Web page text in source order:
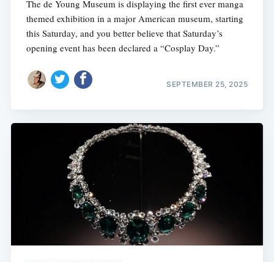
The de Young Museum is displaying the first ever manga
themed exhibition in a major American museum, starting
this Saturday, and you better believe that Saturday’s
opening event has been declared a “Cosplay Day.”
SEPTEMBER 25, 2025